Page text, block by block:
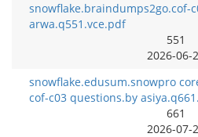
snowflake.braindumps2go.cof-
arwa.q551.vce.pdf
551
2026-06-
snowflake.edusum.snowpro
cof-c03 questions.by
661
2026-07-